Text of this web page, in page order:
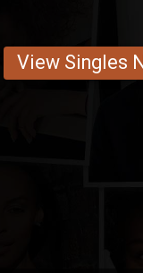
View Singles